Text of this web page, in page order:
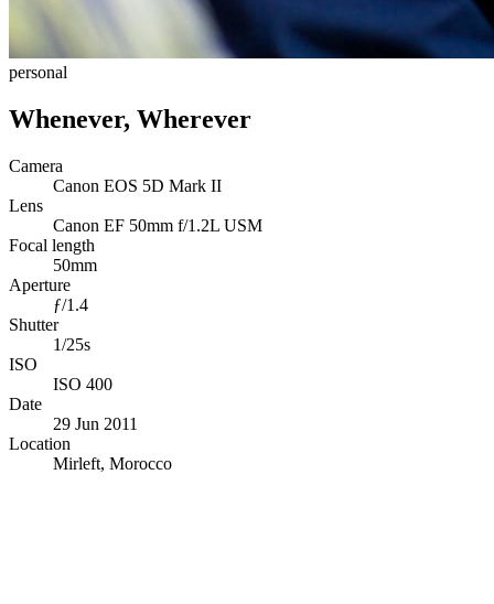
personal
Whenever, Wherever
Camera
Canon EOS 5D Mark II
Lens
Canon EF 50mm f/1.2L USM
Focal length
50mm
Aperture
ƒ/1.4
Shutter
1/25s
ISO
ISO 400
Date
29 Jun 2011
Location
Mirleft, Morocco